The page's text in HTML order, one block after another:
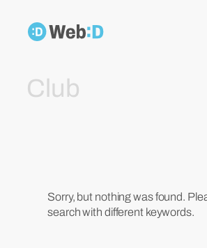
content
Club
Sorry, but nothing was found.
search with different keywords.